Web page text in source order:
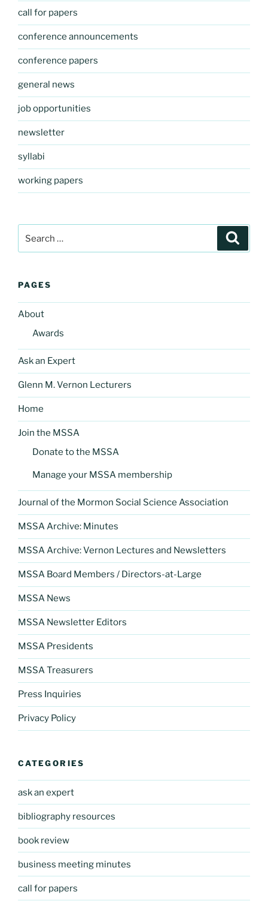
call for papers
conference announcements
conference papers
general news
job opportunities
newsletter
syllabi
working papers
for:
PAGES
About
Awards
Ask an Expert
Glenn M. Vernon Lecturers
Home
Join the MSSA
Donate to the MSSA
Manage your MSSA membership
Journal of the Mormon Social Science Association
MSSA Archive: Minutes
MSSA Archive: Vernon Lectures and Newsletters
MSSA Board Members / Directors-at-Large
MSSA News
MSSA Newsletter Editors
MSSA Presidents
MSSA Treasurers
Press Inquiries
Privacy Policy
CATEGORIES
ask an expert
bibliography resources
book review
business meeting minutes
call for papers